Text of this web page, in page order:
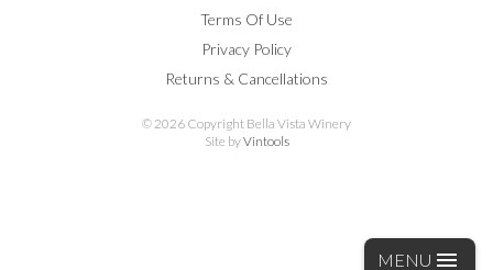
MENU
Terms Of Use
Privacy Policy
Returns & Cancellations
© 2026 Copyright Bella Vista Winery
Site byVintools